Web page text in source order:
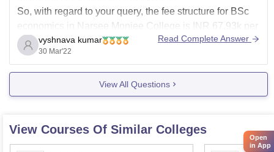
So, with regard to your query, the fee structure for BSc
economics in Narsee Monjee College is INR 67.93k per
three years. However, this is only the tuition fee, the
hostel fee is again different., it depends upon the
accommodation you choose.
vyshnava kumar
30 Mar'22
Read Complete Answer
View All Questions
View Courses Of Similar Colleges
Open
in App